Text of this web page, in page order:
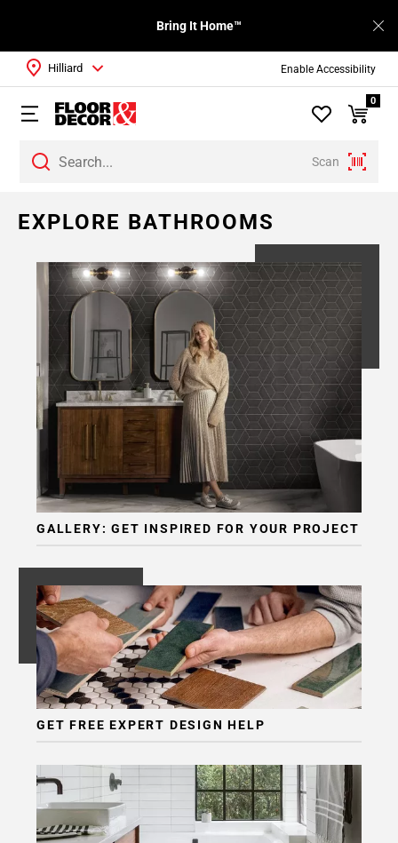
Enable Accessibility
Bring It Home™
Scan
Hilliard
0
EXPLORE BATHROOMS
GALLERY: GET INSPIRED FOR YOUR PROJECT
GET FREE EXPERT DESIGN HELP